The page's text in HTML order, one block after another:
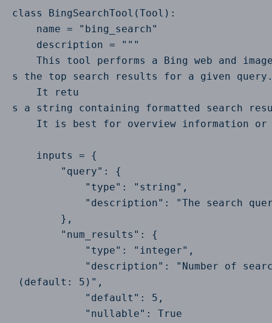
class BingSearchTool(Tool):
    name = "bing_search"
    description = """
This tool performs a Bing web and
s the top search results for a given
    It retu
s a string containing formatted search
It is best for overview information
    inputs = {
        "query": {
            "type": "string",
"description": "The search
        },
        "num_results": {
            "type": "integer",
"description": "Number of
(default: 5)",
            "default": 5,
            "nullable": True